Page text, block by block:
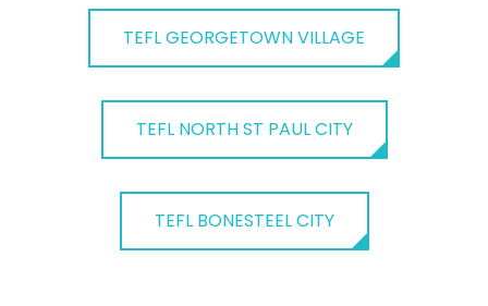
TEFL GEORGETOWN VILLAGE
TEFL NORTH ST PAUL CITY
TEFL BONESTEEL CITY